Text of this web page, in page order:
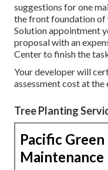
suggestions for one
the front foundation of
Solution appointment
proposal with an
Center to finish the
Your developer will
assessment cost at
Tree Planting
Pacific
Maintenance